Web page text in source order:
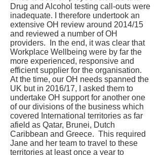
Drug and Alcohol testing call-outs were
inadequate. I therefore undertook an
extensive OH review around 2014/15
and reviewed a number of OH
providers. In the end, it was clear that
Workplace Wellbeing were by far the
more experienced, responsive and
efficient supplier for the organisation.
At the time, our OH needs spanned the
UK but in 2016/17, I asked them to
undertake OH support for another one
of our divisions of the business which
covered International territories as far
afield as Qatar, Brunei, Dutch
Caribbean and Greece. This required
Jane and her team to travel to these
territories at least once a year to